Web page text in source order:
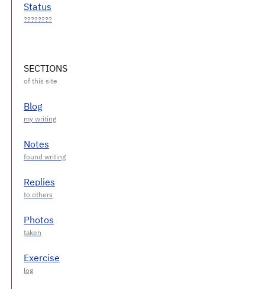
Status
SECTIONS
Blog
Notes
Replies
Photos
Exercise